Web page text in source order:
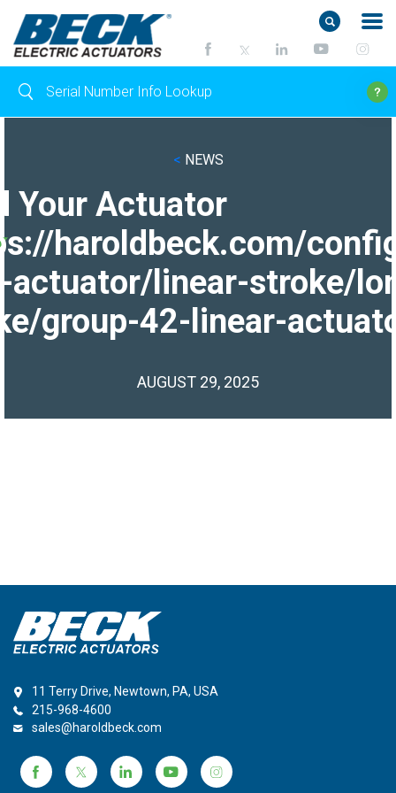
< NEWS
Your Actuator
haroldbeck.com/
actuator/linear-stroke/
group-42-linear-
AUGUST 29, 2025
11 Terry Drive, Newtown, PA, USA
215-968-4600
sales@haroldbeck.com